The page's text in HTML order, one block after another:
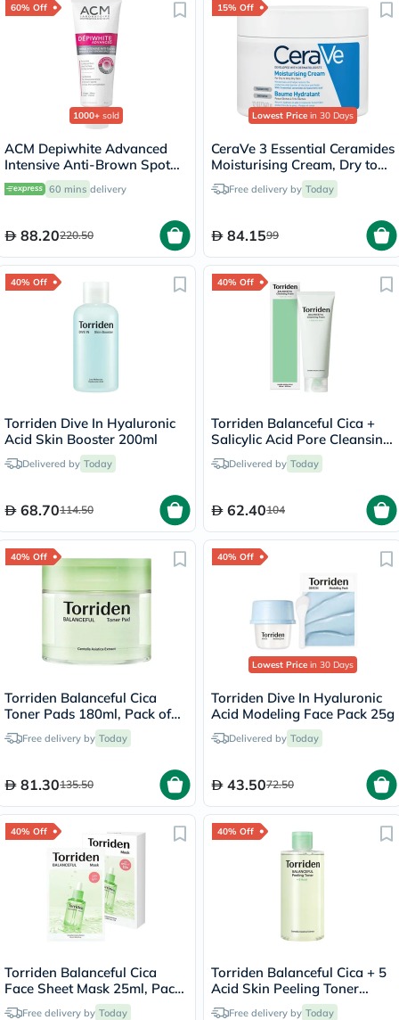
60% Off
1000+ sold
ACM Depiwhite Advanced
Intensive Anti-Brown Spot
Cream 40ml
60 mins delivery
88.20220.50
15% Off
Lowest Price in 30 Days
CeraVe 3 Essential Ceramides
Moisturising Cream, Dry to
Very Dry Skin - 340g
Free delivery by Today
84.1599
40% Off
Torriden Dive In Hyaluronic
Acid Skin Booster 200ml
Delivered by Today
68.70114.50
40% Off
Torriden Balanceful Cica +
Salicylic Acid Pore Cleansing
Foam 150ml
Delivered by Today
62.40104
40% Off
Torriden Balanceful Cica
Toner Pads 180ml, Pack of
60'sFree delivery by Today
81.30135.50
40% Off
Lowest Price in 30 Days
Torriden Dive In Hyaluronic
Acid Modeling Face Pack 25g
Delivered by Today
43.5072.50
40% Off
Torriden Balanceful Cica
Face Sheet Mask 25ml, Pack
of 10'sFree delivery by Today
40% Off
Torriden Balanceful Cica + 5
Acid Skin Peeling Toner
250mlFree delivery by Today